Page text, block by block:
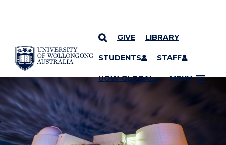
SKIP TO CONTENT
GIVE LIBRARY
STUDENTS STAFF
UOW GLOBAL MENU
YOU ARE HERE